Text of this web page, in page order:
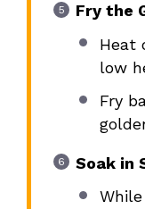
Fry the
Heat
low
Fry
Soak in